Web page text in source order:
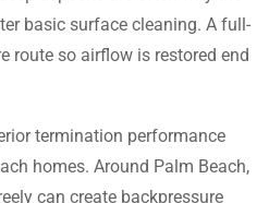
basic surface cleaning. A full-
route so airflow is restored end
termination performance
homes. Around Palm Beach,
can create backpressure